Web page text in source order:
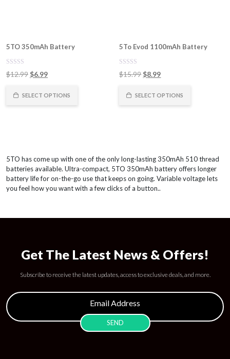
5TO 350mAh Battery
0
out
$12.99 Original
was:
$6.99Current
is:
SELECT OPTIONS
5To Evod 1100mAh Battery
0
out
$15.99 Original
was:
$8.99Current
is:
SELECT OPTIONS
5TO has come up with one of the only long-lasting 350mAh 510 thread
batteries available. Ultra-compact, 5TO 350mAh battery offers longer
battery life for on-the-go use that keeps on going. Variable voltage lets
you feel how you want with a few clicks of a button..
Get The Latest News & Offers!
Subscribe to receive the latest updates, access to exclusive deals, and more.